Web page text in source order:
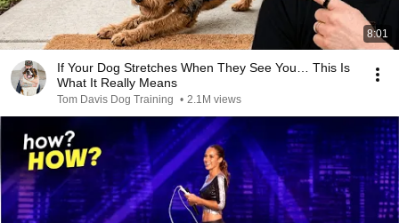
8:01
If Your Dog Stretches When They See You… This Is
What It Really Means
Tom Davis Dog Training • 2.1M views